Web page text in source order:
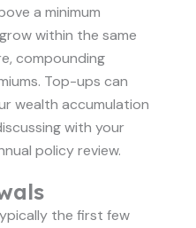
a minimum
within the same
compounding
Top-ups can
wealth accumulation
with your
policy review.
the first few